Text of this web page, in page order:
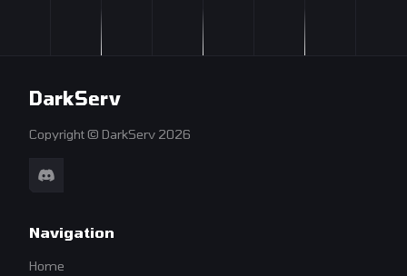
DarkServ
Copyright © DarkServ 2026
Navigation
Home